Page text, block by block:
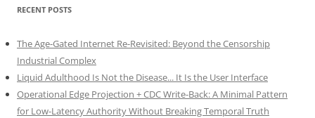
RECENT POSTS
The Age-Gated Internet Re-Revisited: Beyond the Censorship
Industrial Complex
Liquid Adulthood Is Not the Disease... It Is the User Interface
Operational Edge Projection + CDC Write-Back: A Minimal Pattern
for Low-Latency Authority Without Breaking Temporal Truth